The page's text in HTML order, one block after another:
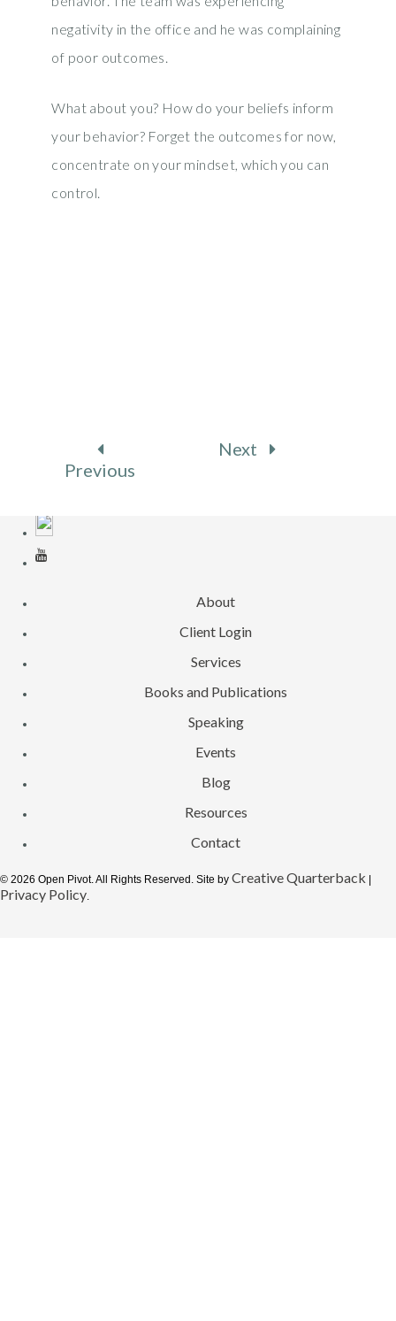
negativity in the office and he was complaining
of poor outcomes.
What about you? How do your beliefs inform
your behavior? Forget the outcomes for now,
concentrate on your mindset, which you can
control.
Previous
Next
About
Client Login
Services
Books and Publications
Speaking
Events
Blog
Resources
Contact
© 2026 Open Pivot. All Rights Reserved. Site by Creative Quarterback
Privacy Policy.